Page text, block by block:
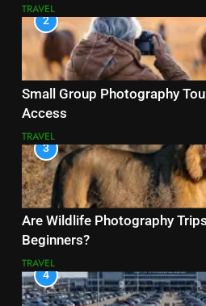
TRAVEL
2
Small Group Photography
Access
TRAVEL
3
Are Wildlife Photography
Beginners?
TRAVEL
4